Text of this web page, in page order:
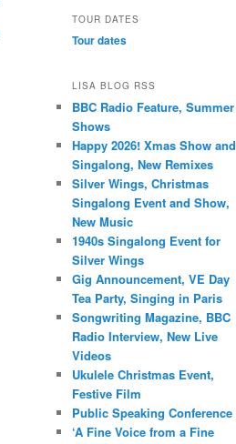
TOUR DATES
Tour dates
LISA BLOG RSS
BBC Radio Feature, Summer
Shows
Happy 2026! Xmas Show and
Singalong, New Remixes
Silver Wings, Christmas
Singalong Event and Show,
New Music
1940s Singalong Event for
Silver Wings
Gig Announcement, VE Day
Tea Party, Singing in Paris
Songwriting Magazine, BBC
Radio Interview, New Live
Videos
Ukulele Christmas Event,
Festive Film
Public Speaking Conference
‘A Fine Voice from a Fine